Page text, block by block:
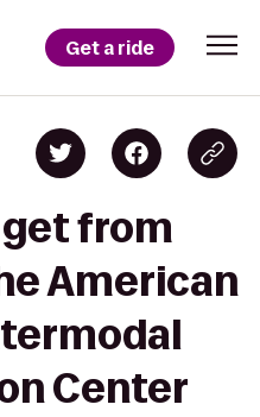
Get a ride
from
American
Center